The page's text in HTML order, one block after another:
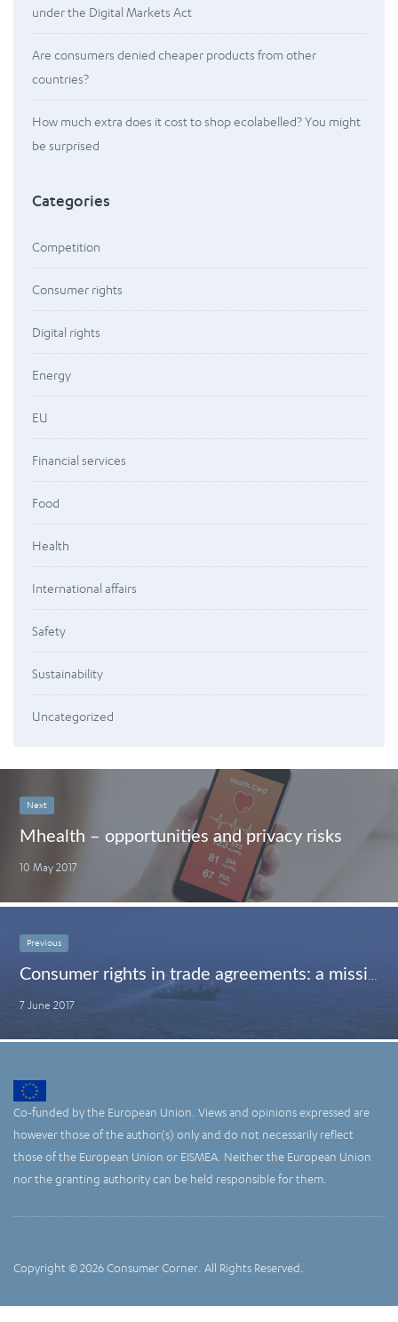
under the Digital Markets Act
Are consumers denied cheaper products from other
countries?
How much extra does it cost to shop ecolabelled? You might
be surprised
Categories
Competition
Consumer rights
Digital rights
Energy
EU
Financial services
Food
Health
International affairs
Safety
Sustainability
Uncategorized
Next
Mhealth – opportunities and privacy risks
10 May 2017
Previous
7 June 2017
Co-funded by the European Union. Views and opinions expressed are
however those of the author(s) only and do not necessarily reflect
those of the European Union or EISMEA. Neither the European Union
nor the granting authority can be held responsible for them.
Copyright © 2026 Consumer Corner. All Rights Reserved.